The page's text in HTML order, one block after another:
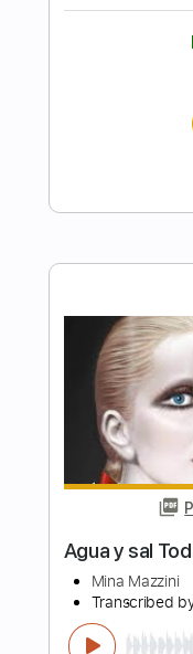
Aqua Regia
SleepToken
Length
Delivery
Includes
Rhythm
Standard
Tablature